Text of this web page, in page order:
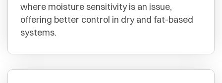
where moisture sensitivity is an issue,
offering better control in dry and fat-based
systems.